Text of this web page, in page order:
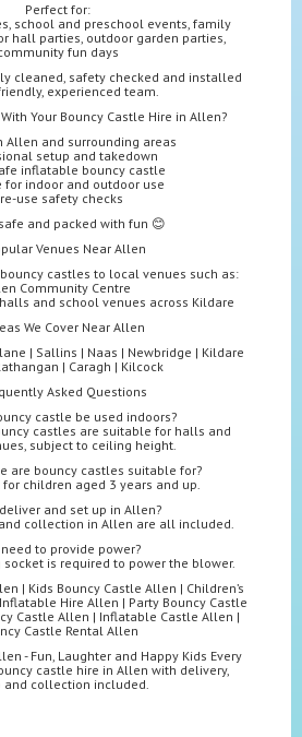
Perfect for:
school and preschool events, family
hall parties, outdoor garden parties,
fun days
cleaned, safety checked and installed
experienced team.
Your Bouncy Castle Hire in Allen?
Allen and surrounding areas
setup and takedown
inflatable bouncy castle
for indoor and outdoor use
use safety checks
and packed with fun 😊
Venues Near Allen
castles to local venues such as:
Community Centre
and school venues across Kildare
We Cover Near Allen
| Sallins | Naas | Newbridge | Kildare
| Caragh | Kilcock
Asked Questions
castle be used indoors?
castles are suitable for halls and
subject to ceiling height.
are bouncy castles suitable for?
children aged 3 years and up.
and set up in Allen?
collection in Allen are all included.
need to provide power?
socket is required to power the blower.
| Kids Bouncy Castle Allen | Children’s
Hire Allen | Party Bouncy Castle
Castle Allen | Inflatable Castle Allen |
Castle Rental Allen
- Fun, Laughter and Happy Kids Every
castle hire in Allen with delivery,
and collection included.